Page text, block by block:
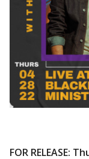
FOR RELEASE: